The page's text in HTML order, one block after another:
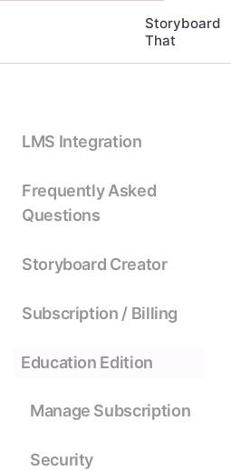
Storyboard
That
LMS Integration
Frequently Asked
Questions
Storyboard Creator
Subscription / Billing
Education Edition
Manage Subscription
Security